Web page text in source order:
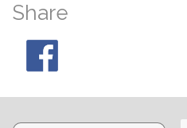
Share